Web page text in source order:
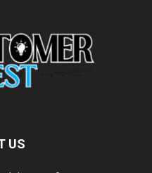
US